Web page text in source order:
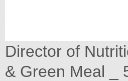
Director of
& Green Meal _